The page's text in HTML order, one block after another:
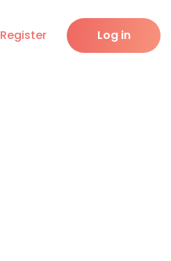
Register Log in